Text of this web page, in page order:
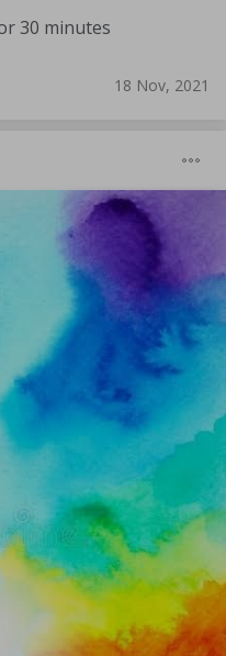
30 minutes
18 Nov, 2021